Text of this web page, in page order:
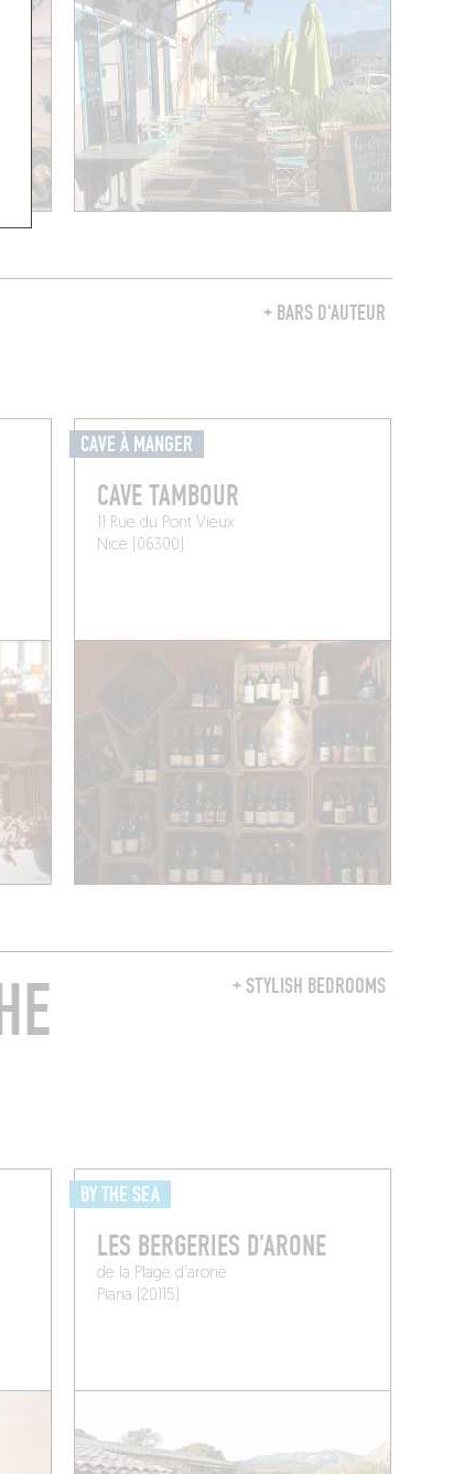
+ BARS D'AUTEUR
CAVE À MANGER
CAVE TAMBOUR
11 Rue du Pont Vieux
Nice (06300)
+ STYLISH BEDROOMS
BY THE SEA
LES BERGERIES D'ARONE
de la Plage d'arone
Piana (20115)